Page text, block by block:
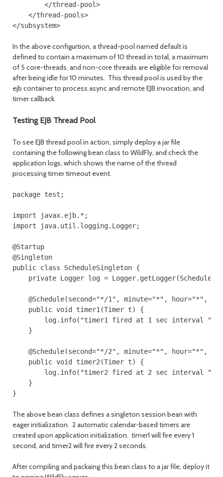
</thread-pool>
</thread-pools>
</subsystem>
In the above configurtion, a thread-pool named default is
defined to contain a maximum of 10 thread in total, a maximum
of 5 core-threads, and non-core threads are eligible for removal
after being idle for 10 minutes. This thread pool is used by the
ejb container to process async and remote EJB invocation, and
timer callback.
Testing EJB Thread Pool
To see EJB thread pool in action, simply deploy a jar file
containing the following bean class to WildFly, and check the
application logs, which shows the name of the thread
processing timer timeout event.
package test;
import javax.ejb.*;
import java.util.logging.Logger;
@Startup
@Singleton
public class ScheduleSingleton {
private Logger log =
@Schedule(second="*/1", minute="*", hour="*",
public void timer1(Timer t) {
log.info("timer1 fired at 1 sec interval ");
}
@Schedule(second="*/2", minute="*", hour="*",
public void timer2(Timer t) {
log.info("timer2 fired at 2 sec interval ");
}
}
The above bean class defines a singleton session bean with
eager initialization. 2 automatic calendar-based timers are
created upon application initialization. timer1 will fire every 1
second, and timer2 will fire every 2 seconds.
After compiling and packaing this bean class to a jar file, deploy it